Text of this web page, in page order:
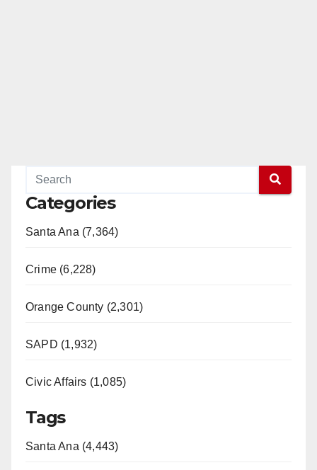
Categories
Santa Ana (7,364)
Crime (6,228)
Orange County (2,301)
SAPD (1,932)
Civic Affairs (1,085)
Tags
Santa Ana (4,443)